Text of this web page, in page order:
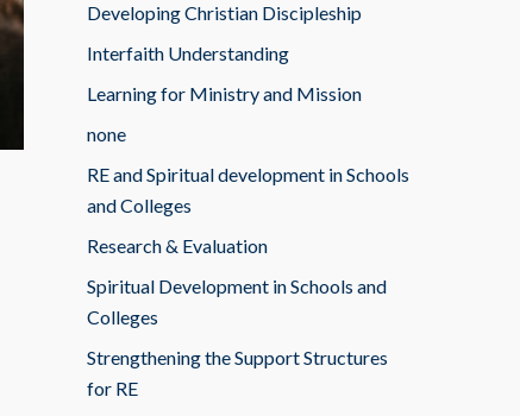
Developing Christian Discipleship
Interfaith Understanding
Learning for Ministry and Mission
none
RE and Spiritual development in Schools
and Colleges
Research & Evaluation
Spiritual Development in Schools and
Colleges
Strengthening the Support Structures
for RE